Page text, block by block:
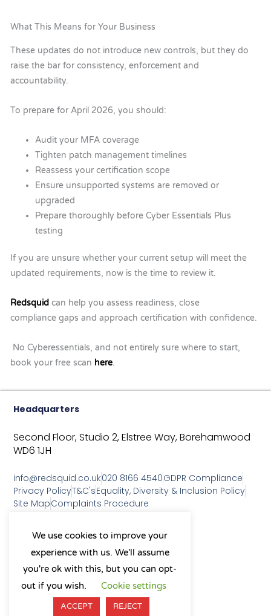
What This Means for Your Business
These updates do not introduce new controls, but they do
raise the bar for consistency, enforcement and
accountability.
To prepare for April 2026, you should:
Audit your MFA coverage
Tighten patch management timelines
Reassess your certification scope
Ensure unsupported systems are removed or
upgraded
Prepare thoroughly before Cyber Essentials Plus
testing
If you are unsure whether your current setup will meet the
updated requirements, now is the time to review it.
Redsquid can help you assess readiness, close
compliance gaps and approach certification with confidence.
No Cyberessentials, and not entirely sure where to start,
book your free scan here.
As a B Corp, we're committed to
sustainable business practices
and making a positive impact
on our community.
Y
o
X
-
t
w
Headquarters
Second Floor, Studio 2,Elstree Way,Borehamwood
WD6 1JH
info@redsquid.co.uk020 8166 4540GDPR Compliance
Privacy PolicyT&C'sEquality, Diversity & Inclusion Policy
Site MapComplaints Procedure
We use cookies to improve your
experience with us. We'll assume
you're ok with this, but you can opt-
out if you wish.
Cookie settings
ACCEPT REJECT